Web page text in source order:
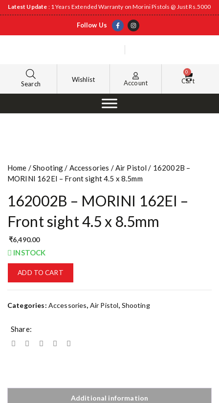
Latest Update : 1 Years Extended Warranty on Morini Pistols @ Just Rs.5000
Follow Us
Search
Wishlist Account
0
Cart
Home /Shooting/ Accessories /Air Pistol / 162002B –
MORINI 162EI – Front sight 4.5 x 8.5mm
162002B – MORINI 162EI –
Front sight 4.5 x 8.5mm
₹6,490.00
INSTOCK
ADD TO CART
Categories: Accessories, Air Pistol, Shooting
Share:
Additional information